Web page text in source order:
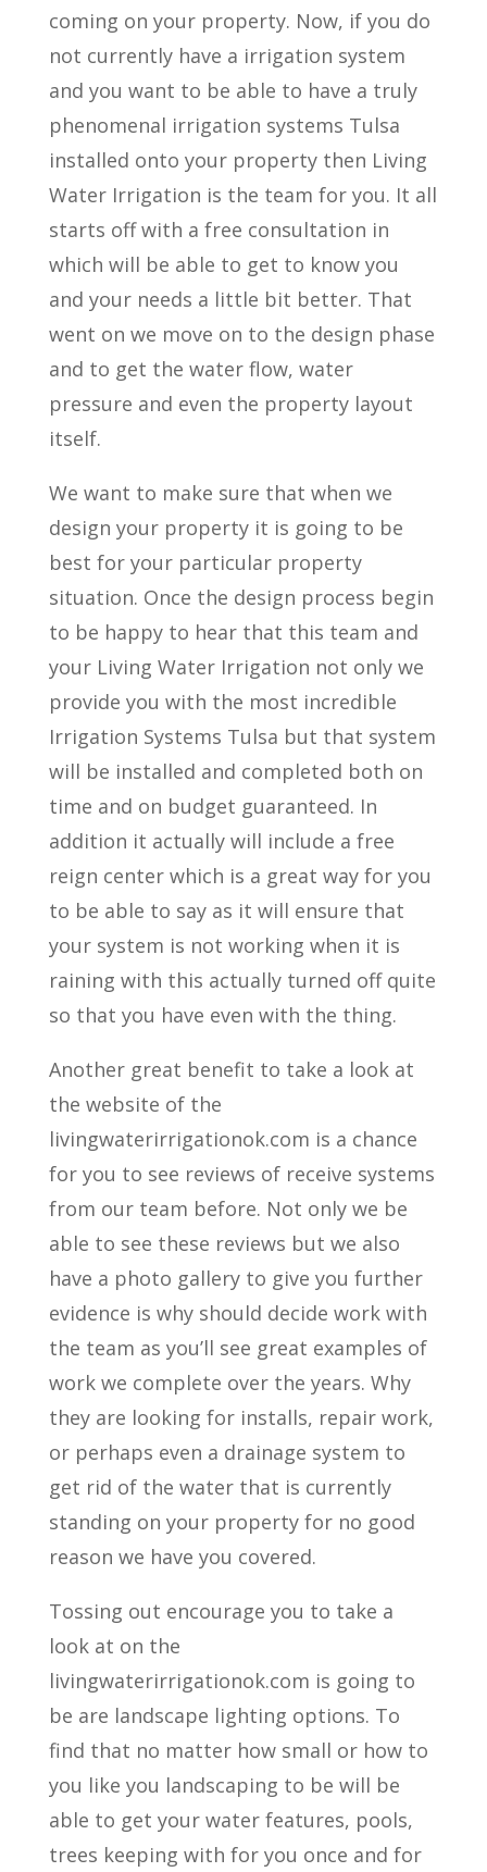
coming on your property. Now, if you do
not currently have a irrigation system
and you want to be able to have a truly
phenomenal irrigation systems Tulsa
installed onto your property then Living
Water Irrigation is the team for you. It all
starts off with a free consultation in
which will be able to get to know you
and your needs a little bit better. That
went on we move on to the design phase
and to get the water flow, water
pressure and even the property layout
itself.
We want to make sure that when we
design your property it is going to be
best for your particular property
situation. Once the design process begin
to be happy to hear that this team and
your Living Water Irrigation not only we
provide you with the most incredible
Irrigation Systems Tulsa but that system
will be installed and completed both on
time and on budget guaranteed. In
addition it actually will include a free
reign center which is a great way for you
to be able to say as it will ensure that
your system is not working when it is
raining with this actually turned off quite
so that you have even with the thing.
Another great benefit to take a look at
the website of the
livingwaterirrigationok.com is a chance
for you to see reviews of receive systems
from our team before. Not only we be
able to see these reviews but we also
have a photo gallery to give you further
evidence is why should decide work with
the team as you’ll see great examples of
work we complete over the years. Why
they are looking for installs, repair work,
or perhaps even a drainage system to
get rid of the water that is currently
standing on your property for no good
reason we have you covered.
Tossing out encourage you to take a
look at on the
livingwaterirrigationok.com is going to
be are landscape lighting options. To
find that no matter how small or how to
you like you landscaping to be will be
able to get your water features, pools,
trees keeping with for you once and for